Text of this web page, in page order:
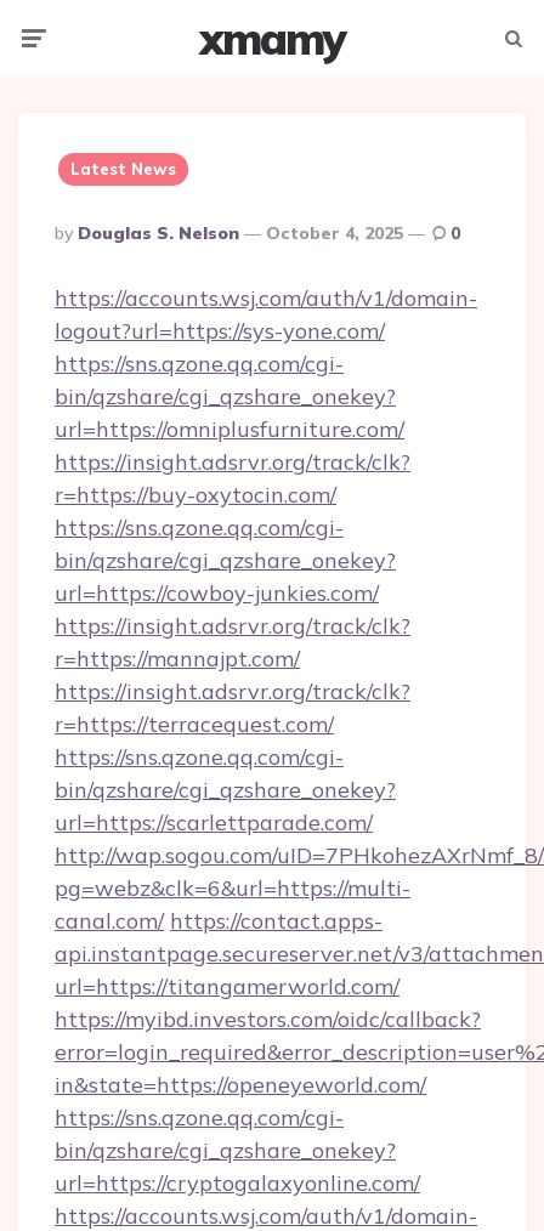
xmamy
Latest News
Posted
By
By Douglas S. Nelson October 4, 2025 0
https://accounts.wsj.com/auth/v1/domain-
logout?url=https://sys-yone.com/
https://sns.qzone.qq.com/cgi-
bin/qzshare/cgi_qzshare_onekey?
url=https://omniplusfurniture.com/
https://insight.adsrvr.org/track/clk?
r=https://buy-oxytocin.com/
https://sns.qzone.qq.com/cgi-
bin/qzshare/cgi_qzshare_onekey?
url=https://cowboy-junkies.com/
https://insight.adsrvr.org/track/clk?
r=https://mannajpt.com/
https://insight.adsrvr.org/track/clk?
r=https://terracequest.com/
https://sns.qzone.qq.com/cgi-
bin/qzshare/cgi_qzshare_onekey?
url=https://scarlettparade.com/
http://wap.sogou.com/
pg=webz&clk=6&url=https://multi-
canal.com/ https://contact.apps-
api.instantpage.secureserver.net/v3/
url=https://titangamerworld.com/
https://myibd.investors.com/oidc/callback?
in&state=https://openeyeworld.com/
https://sns.qzone.qq.com/cgi-
bin/qzshare/cgi_qzshare_onekey?
url=https://cryptogalaxyonline.com/
https://accounts.wsj.com/auth/v1/domain-